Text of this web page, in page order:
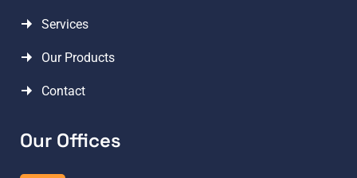
Services
Our Products
Contact
Our Offices